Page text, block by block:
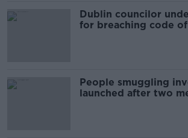
Dublin councilor
for breaching code
People smuggling
launched after two